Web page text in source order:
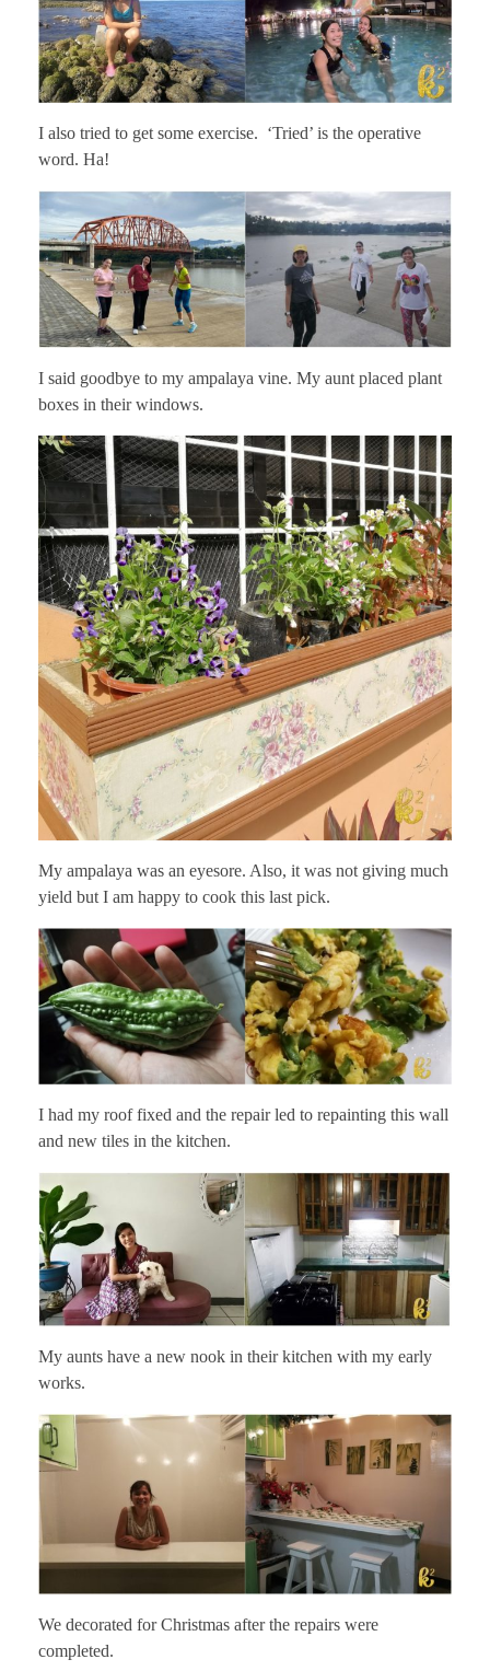
I also tried to get some exercise. ‘Tried’ is the operative
word. Ha!
I said goodbye to my ampalaya vine. My aunt placed plant
boxes in their windows.
My ampalaya was an eyesore. Also, it was not giving much
yield but I am happy to cook this last pick.
I had my roof fixed and the repair led to repainting this wall
and new tiles in the kitchen.
My aunts have a new nook in their kitchen with my early
works.
We decorated for Christmas after the repairs were
completed.